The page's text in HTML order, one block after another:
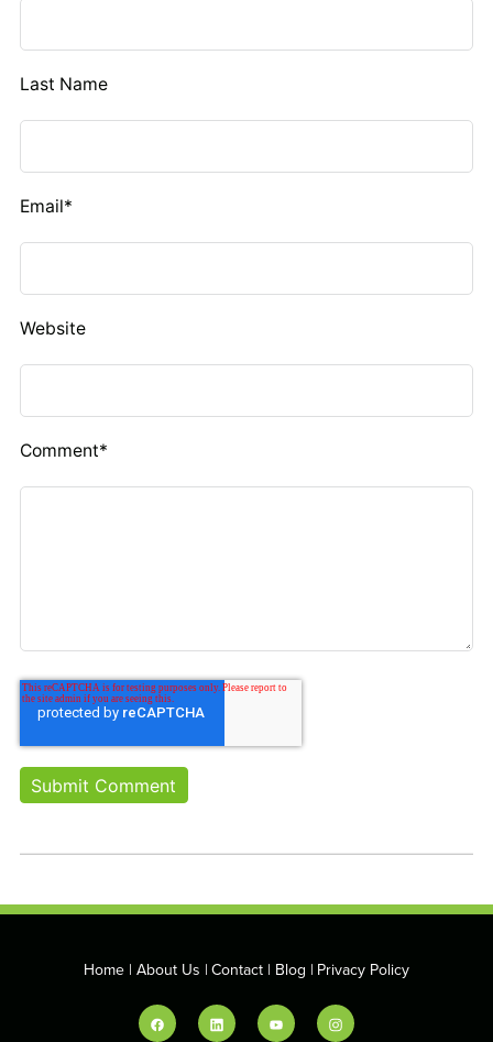
Last Name
Email*
Website
Comment*
Home About Us Contact Blog Privacy Policy